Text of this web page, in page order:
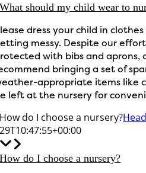
What should my child wear to
dress your child in
messy. Despite our
with bibs and aprons,
bringing a set of
appropriate items like
left at the nursery for
How do I choose a nursery?
29T10:47:55+00:00
How do I choose a nursery?